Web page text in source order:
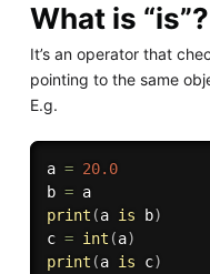
What is “is”?
It’s an operator that
pointing to the same
E.g.
a = 20.0
b =
a
print (a is b)
c = int (a)
print (a is c)